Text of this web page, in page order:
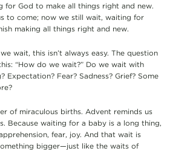
for God to make all things right and new.
to come; now we still wait, waiting for
making all things right and new.
wait, this isn’t always easy. The question
“How do we wait?” Do we wait with
Expectation? Fear? Sadness? Grief? Some
of miraculous births. Advent reminds us
Because waiting for a baby is a long thing,
fear, joy. And that wait is
bigger—just like the waits of